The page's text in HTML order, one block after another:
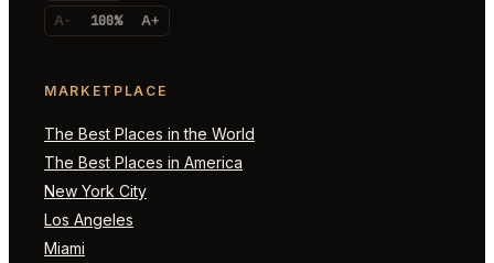
A- 100% A+
MARKETPLACE
The Best Places in the World
The Best Places in America
New York City
Los Angeles
Miami